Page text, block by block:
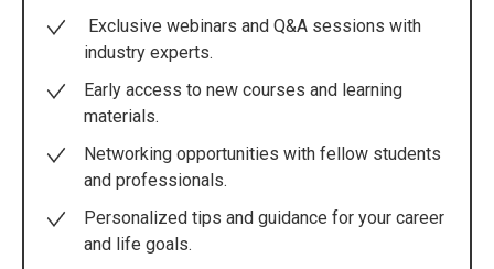
Exclusive webinars and Q&A sessions with
industry experts.
Early access to new courses and learning
materials.
Networking opportunities with fellow students
and professionals.
Personalized tips and guidance for your career
and life goals.